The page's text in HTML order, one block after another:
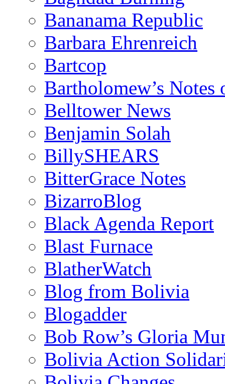
Bananama Republic
Barbara Ehrenreich
Bartcop
Bartholomew’s
Belltower News
Benjamin Solah
BillySHEARS
BitterGrace Notes
BizarroBlog
Black Agenda Report
Blast Furnace
BlatherWatch
Blog from Bolivia
Blogadder
Bob Row’s Gloria
Bolivia Action